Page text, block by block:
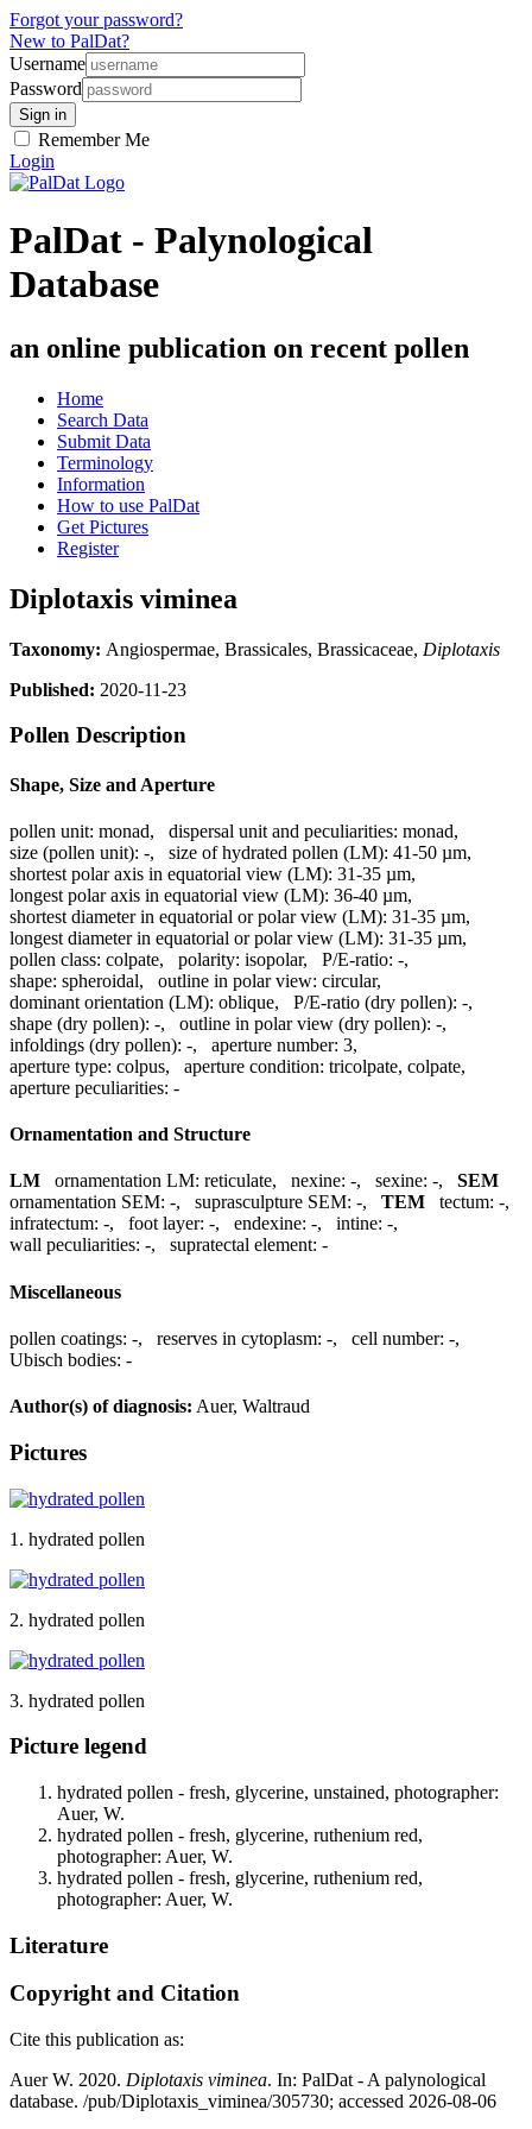
Forgot your password?
New to PalDat?
Username
Password
Remember Me
Login
PalDat - Palynological
Database
an online publication on recent pollen
Home
Search Data
Submit Data
Terminology
Information
How to use PalDat
Get Pictures
Register
Diplotaxis viminea
Taxonomy: Angiospermae, Brassicales, Brassicaceae, Diplotaxis
Published: 2020-11-23
Pollen Description
Shape, Size and Aperture
pollen unit: monad, dispersal unit and peculiarities: monad,
size (pollen unit): -, size of hydrated pollen (LM): 41-50 µm,
shortest polar axis in equatorial view (LM): 31-35 µm,
longest polar axis in equatorial view (LM): 36-40 µm,
shortest diameter in equatorial or polar view (LM): 31-35 µm,
longest diameter in equatorial or polar view (LM): 31-35 µm,
pollen class: colpate, polarity: isopolar, P/E-ratio: -,
shape: spheroidal, outline in polar view: circular,
dominant orientation (LM): oblique, P/E-ratio (dry pollen): -,
shape (dry pollen): -, outline in polar view (dry pollen): -,
infoldings (dry pollen): -, aperture number: 3,
aperture type: colpus, aperture condition: tricolpate, colpate,
aperture peculiarities: -
Ornamentation and Structure
LM ornamentation LM: reticulate, nexine: -, sexine: -, SEM
ornamentation SEM: -, suprasculpture SEM: -, TEM tectum: -,
infratectum: -, foot layer: -, endexine: -, intine: -,
wall peculiarities: -, supratectal element: -
Miscellaneous
pollen coatings: -, reserves in cytoplasm: -, cell number: -,
Ubisch bodies: -
Author(s) of diagnosis: Auer, Waltraud
Pictures
1. hydrated pollen
2. hydrated pollen
3. hydrated pollen
Picture legend
hydrated pollen - fresh, glycerine, unstained, photographer:
Auer, W.
hydrated pollen - fresh, glycerine, ruthenium red,
photographer: Auer, W.
hydrated pollen - fresh, glycerine, ruthenium red,
photographer: Auer, W.
Literature
Copyright and Citation
Cite this publication as:
Auer W. 2020. Diplotaxis viminea. In: PalDat - A palynological
database. /pub/Diplotaxis_viminea/305730; accessed 2026-08-06